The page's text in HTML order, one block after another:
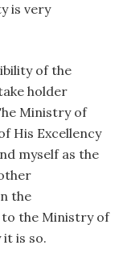
is very
of the
holder
Ministry of
His Excellency
myself as the
the
the Ministry of
it is so.